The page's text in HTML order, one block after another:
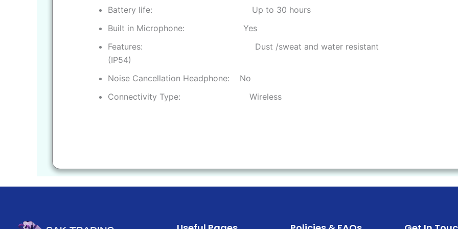
Battery life: Up to 30 hours
Built in Microphone: Yes
Features: Dust /sweat and water resistant
(IP54)
Noise Cancellation Headphone: No
Connectivity Type: Wireless